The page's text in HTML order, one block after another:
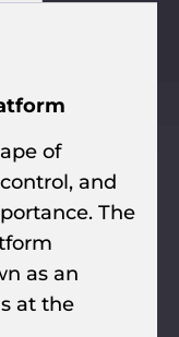
of
and
The
as an
at the